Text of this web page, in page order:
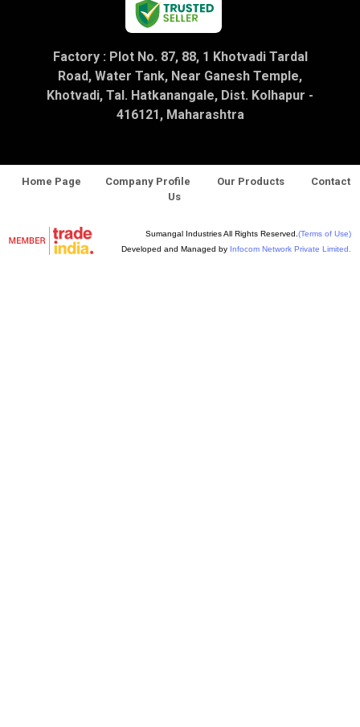
Factory : Plot No. 87, 88, 1 Khotvadi Tardal
Road, Water Tank, Near Ganesh Temple,
Khotvadi, Tal. Hatkanangale, Dist. Kolhapur -
416121, Maharashtra
Home Page Company Profile Our Products
Contact
Us
Sumangal Industries All Rights Reserved.(Terms of Use)
Developed and Managed by Infocom Network Private Limited.